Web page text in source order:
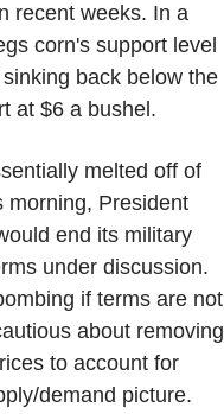
recent weeks. In a
corn's support level
back below the
at $6 a bushel.
melted off of
morning, President
end its military
under discussion.
if terms are not
about removing
to account for
demand picture.